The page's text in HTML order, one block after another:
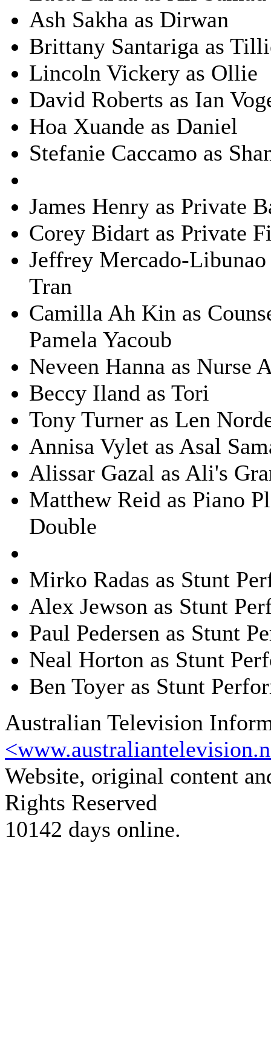
Ash Sakha as Dirwan
Brittany Santariga as
Lincoln Vickery as Ollie
David Roberts as Ian
Hoa Xuande as Daniel
Stefanie Caccamo as
James Henry as Private
Corey Bidart as Private
Jeffrey Mercado-Libunao
Tran
Camilla Ah Kin as
Pamela Yacoub
Neveen Hanna as Nurse
Beccy Iland as Tori
Tony Turner as Len
Annisa Vylet as Asal
Alissar Gazal as Ali's
Matthew Reid as Piano
Double
Mirko Radas as Stunt
Alex Jewson as Stunt
Paul Pedersen as Stunt
Neal Horton as Stunt
Ben Toyer as Stunt
Australian Television
Website, original content
Rights Reserved
10142 days online.